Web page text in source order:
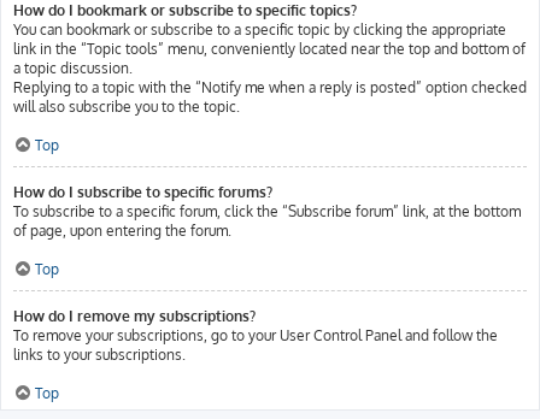
How do I bookmark or subscribe to specific topics?
You can bookmark or subscribe to a specific topic by clicking the appropriate
link in the “Topic tools” menu, conveniently located near the top and bottom of
a topic discussion.
Replying to a topic with the “Notify me when a reply is posted” option checked
will also subscribe you to the topic.
Top
How do I subscribe to specific forums?
To subscribe to a specific forum, click the “Subscribe forum” link, at the bottom
of page, upon entering the forum.
Top
How do I remove my subscriptions?
To remove your subscriptions, go to your User Control Panel and follow the
links to your subscriptions.
Top